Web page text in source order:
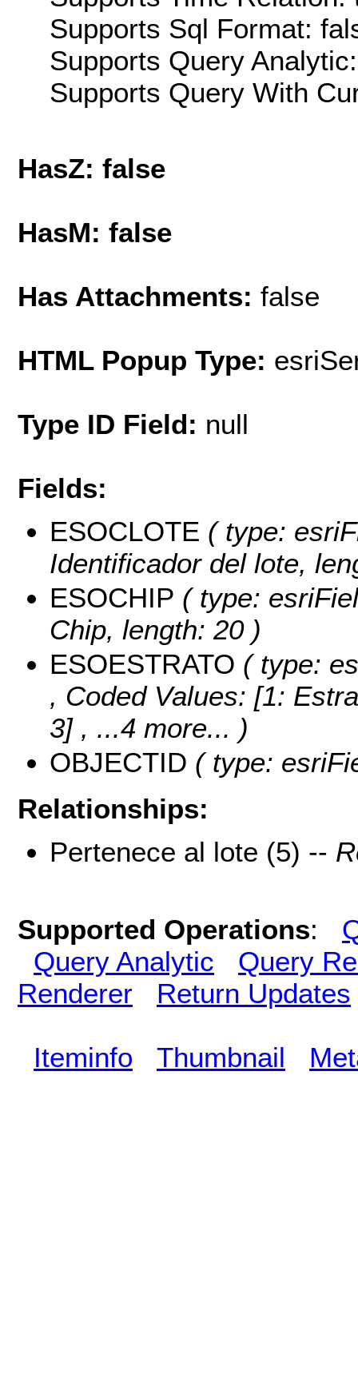
Supports Sql Format:
Supports Query
Supports Query With
HasZ: false
HasM: false
Has Attachments: false
HTML Popup Type:
Type ID Field: null
Fields:
ESOCLOTE ( type:
Identificador del lote,
ESOCHIP ( type:
Chip, length: 20 )
ESOESTRATO ( type:
, Coded Values: [1:
3] , ...4 more... )
OBJECTID ( type:
Relationships:
Pertenece al lote (5) --
Supported Operations:
Query Analytic
Query
Renderer
Return Updates
Iteminfo Thumbnail